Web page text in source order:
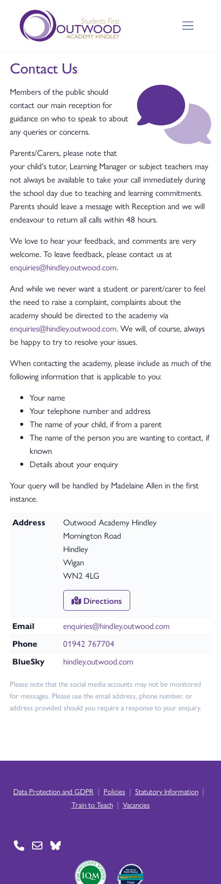
Contact Us
Members of the public should
contact our main reception for
guidance on who to speak to about
any queries or concerns.
Parents/Carers, please note that
your child's tutor, Learning Manager or subject teachers may
not always be available to take your call immediately during
the school day due to teaching and learning commitments.
Parents should leave a message with Reception and we will
endeavour to return all calls within 48 hours.
We love to hear your feedback, and comments are very
welcome. To leave feedback, please contact us at
enquiries@hindley.outwood.com.
And while we never want a student or parent/carer to feel
the need to raise a complaint, complaints about the
academy should be directed to the academy via
enquiries@hindley.outwood.com. We will, of course, always
be happy to try to resolve your issues.
When contacting the academy, please include as much of the
following information that is applicable to you:
Your name
Your telephone number and address
The name of your child, if from a parent
The name of the person you are wanting to contact, if
known
Details about your enquiry
Your query will be handled by Madelaine Allen in the first
instance.
Address
Outwood Academy Hindley
Mornington Road
Hindley
Wigan
WN2 4LG
Directions
Email
enquiries@hindley.outwood.com
Phone
01942 767704
BlueSky
hindley.outwood.com
Please note that the social media accounts may not be monitored
for messages. Please use the email address, phone number, or
address provided should you require a response to your enquiry.
Data Protection and GDPR | Policies | Statutory Information |
Train to Teach | Vacancies